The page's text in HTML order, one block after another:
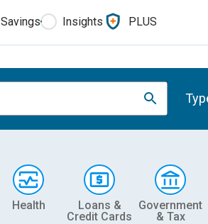
Savings Insights PLUS
Health
Loans &
Credit Cards
Government
& Tax